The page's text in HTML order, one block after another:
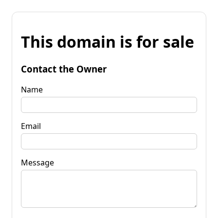
This domain is for sale
Contact the Owner
Name
Email
Message